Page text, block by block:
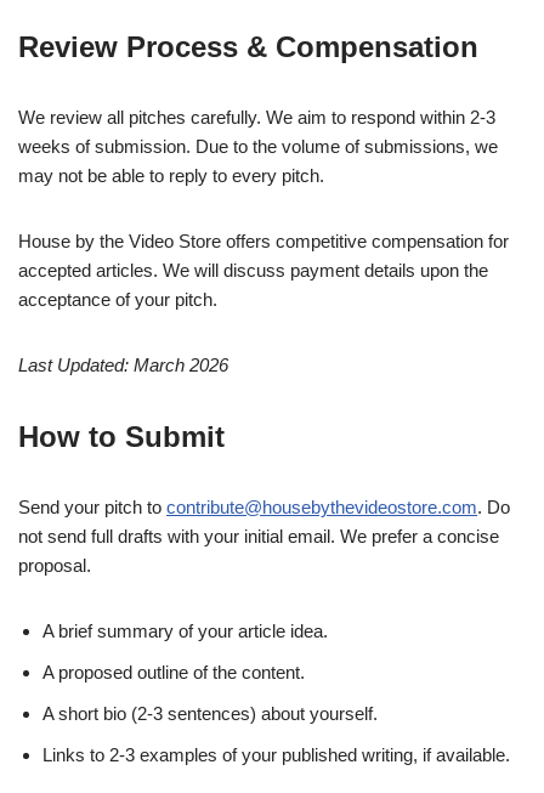
Review Process & Compensation
We review all pitches carefully. We aim to respond within 2-3
weeks of submission. Due to the volume of submissions, we
may not be able to reply to every pitch.
House by the Video Store offers competitive compensation for
accepted articles. We will discuss payment details upon the
acceptance of your pitch.
Last Updated: March 2026
How to Submit
Send your pitch to contribute@housebythevideostore.com. Do
not send full drafts with your initial email. We prefer a concise
proposal.
A brief summary of your article idea.
A proposed outline of the content.
A short bio (2-3 sentences) about yourself.
Links to 2-3 examples of your published writing, if available.